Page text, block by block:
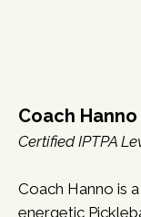
Coach Hanno
Certified IPTPA
Coach Hanno is
energetic